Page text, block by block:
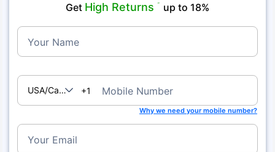
Get High Returns ˜ up to 18%
Your Name
USA/Canada
+1 Mobile Number
Why we need your mobile number?
Your Email